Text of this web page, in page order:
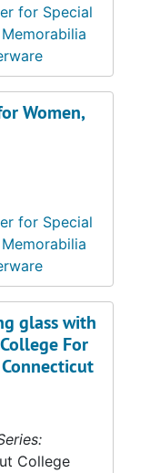
for Special
Memorabilia
Women,
for Special
Memorabilia
glass with
For
College